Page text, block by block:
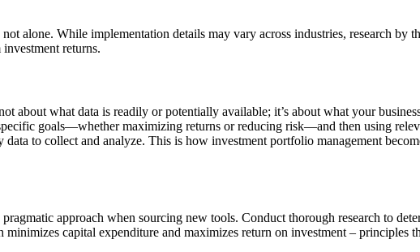
alone. While implementation details may vary across industries, research by
returns.
about what data is readily or potentially available; it’s about what your
goals—whether maximizing returns or reducing risk—and then using
to collect and analyze. This is how investment portfolio management
approach when sourcing new tools. Conduct thorough research to
capital expenditure and maximizes return on investment – principles